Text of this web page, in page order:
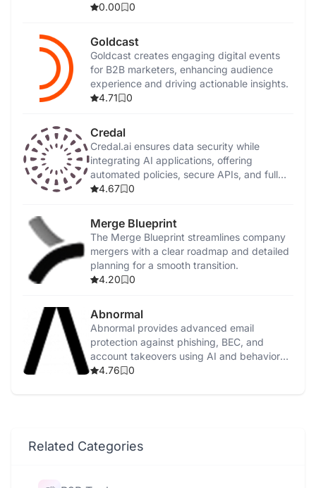
0.00
0
Goldcast
Goldcast creates engaging digital events
for B2B marketers, enhancing audience
experience and driving actionable insights.
4.71
0
Credal
Credal.ai ensures data security while
integrating AI applications, offering
automated policies, secure APIs, and full
on-premise deployment.
4.67 0
Merge Blueprint
The Merge Blueprint streamlines company
mergers with a clear roadmap and detailed
planning for a smooth transition.
4.20
0
Abnormal
Abnormal provides advanced email
protection against phishing, BEC, and
account takeovers using AI and behavioral
analysis.
4.76 0
Related Categories